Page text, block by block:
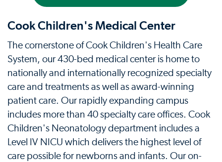
Cook Children's Medical Center
The cornerstone of Cook Children's Health Care
System, our 430-bed medical center is home to
nationally and internationally recognized specialty
care and treatments as well as award-winning
patient care. Our rapidly expanding campus
includes more than 40 specialty care offices. Cook
Children's Neonatology department includes a
Level IV NICU which delivers the highest level of
care possible for newborns and infants. Our on-